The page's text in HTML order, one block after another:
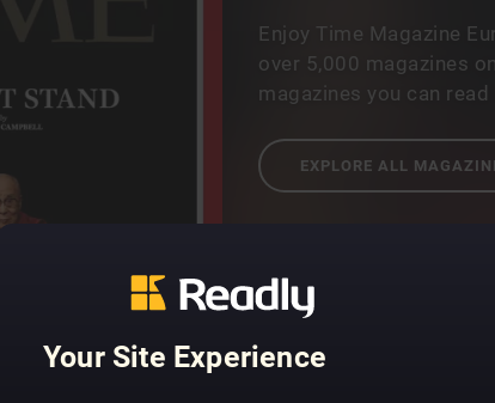
Your Site Experience
Enjoy Time Magazine
over 5,000 magazines
magazines you can
EXPLORE ALL
Time Magazine
what is happening
winning journalists for
developments in